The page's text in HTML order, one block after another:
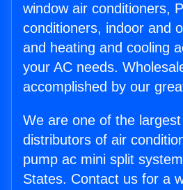
window air conditioners,
conditioners, indoor and
and heating and cooling
your AC needs.
accomplished by our
We are one of the
distributors of air
pump ac mini split
States. Contact us for a